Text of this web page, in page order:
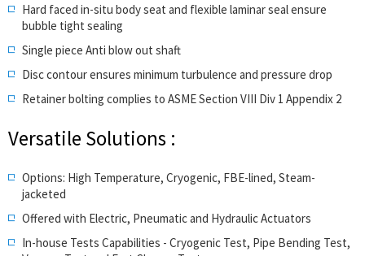
Hard faced in-situ body seat and flexible laminar seal ensure
bubble tight sealing
Single piece Anti blow out shaft
Disc contour ensures minimum turbulence and pressure drop
Retainer bolting complies to ASME Section VIII Div 1 Appendix 2
Versatile Solutions :
Options: High Temperature, Cryogenic, FBE-lined, Steam-
jacketed
Offered with Electric, Pneumatic and Hydraulic Actuators
In-house Tests Capabilities - Cryogenic Test, Pipe Bending Test,